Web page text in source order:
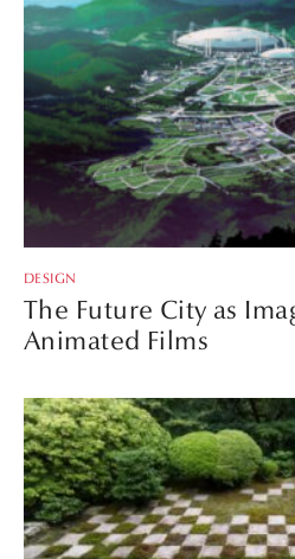
DESIGN
The Future City as
Animated Films